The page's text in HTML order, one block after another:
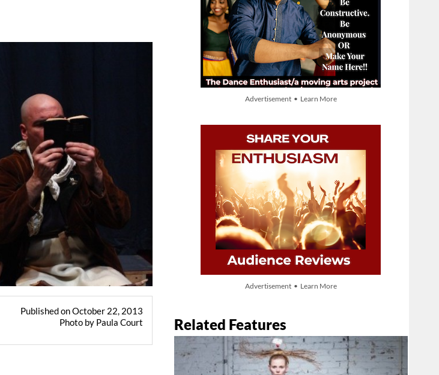
Advertisement • Learn More
Advertisement • Learn More
Related Features
Published on October 22, 2013
Photo by Paula Court